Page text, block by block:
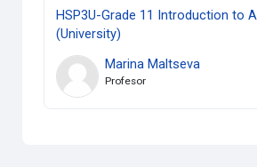
HSP3U-Grade 11 Introduction to
(University)
Marina Maltseva
Profesor